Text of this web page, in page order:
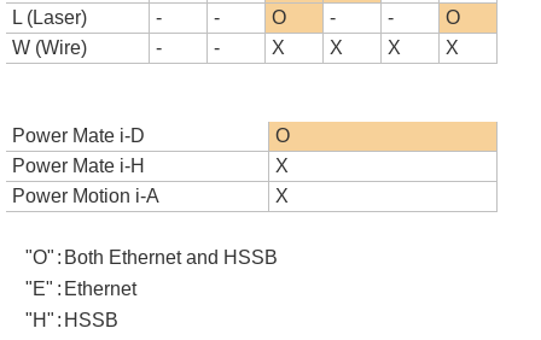
L (Laser) - - O - -
O
W (Wire)
- - X X X X
Power Mate i-D
O
Power Mate i-H
X
Power Motion i-A
X
"O" : Both Ethernet and HSSB
"E" : Ethernet
"H" : HSSB